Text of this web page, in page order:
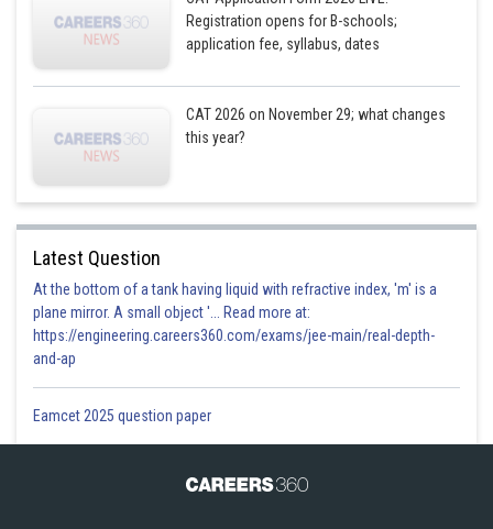
Registration opens for B-schools;
application fee, syllabus, dates
CAT 2026 on November 29; what changes
this year?
Latest Question
At the bottom of a tank having liquid with refractive index, 'm' is a
plane mirror. A small object '... Read more at:
https://engineering.careers360.com/exams/jee-main/real-depth-
and-ap
Eamcet 2025 question paper